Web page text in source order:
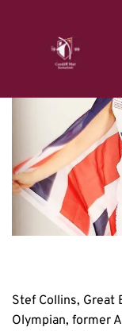
Stef Collins, Great
Olympian, former